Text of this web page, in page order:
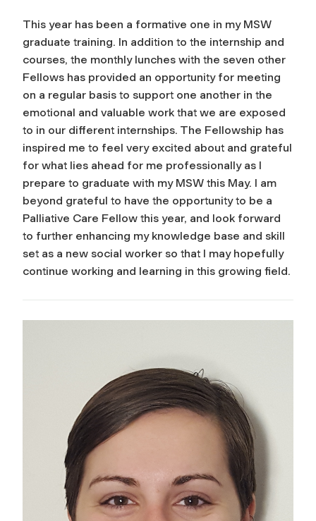
This year has been a formative one in my MSW
graduate training. In addition to the internship and
courses, the monthly lunches with the seven other
Fellows has provided an opportunity for meeting
on a regular basis to support one another in the
emotional and valuable work that we are exposed
to in our different internships. The Fellowship has
inspired me to feel very excited about and grateful
for what lies ahead for me professionally as I
prepare to graduate with my MSW this May. I am
beyond grateful to have the opportunity to be a
Palliative Care Fellow this year, and look forward
to further enhancing my knowledge base and skill
set as a new social worker so that I may hopefully
continue working and learning in this growing field.